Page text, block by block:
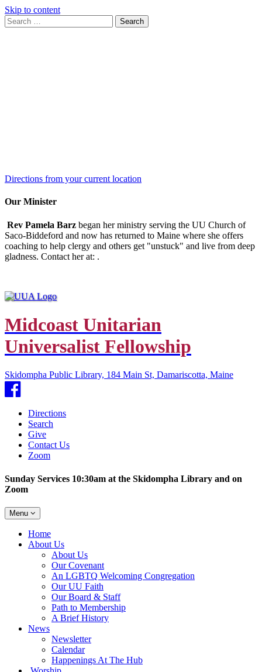
Skip to content
Search
for:
Search
Directions from your current location
Our Minister
Rev Pamela Barz began her ministry serving the UU Church of
Saco-Biddeford and now has returned to Maine where she offers
coaching to help clergy and others get "unstuck" and live from deep
gladness. Contact her at: .
Midcoast Unitarian
Universalist Fellowship
Skidompha Public Library, 184 Main St, Damariscotta, Maine
Facebook
Directions
Search
Give
Contact Us
Zoom
Sunday Services 10:30am at the Skidompha Library and on
Zoom
Toggle
navigation
Menu
Main
Navigation
Home
About Us
About Us
Our Covenant
An LGBTQ Welcoming Congregation
Our UU Faith
Our Board & Staff
Path to Membership
A Brief History
News
Newsletter
Calendar
Happenings At The Hub